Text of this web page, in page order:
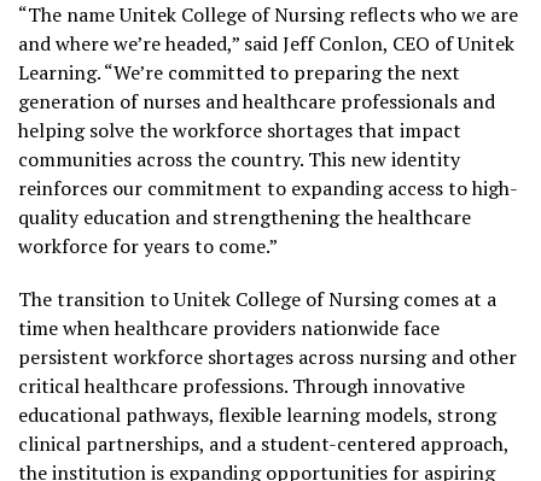
“The name Unitek College of Nursing reflects who we are
and where we’re headed,” said Jeff Conlon, CEO of Unitek
Learning. “We’re committed to preparing the next
generation of nurses and healthcare professionals and
helping solve the workforce shortages that impact
communities across the country. This new identity
reinforces our commitment to expanding access to high-
quality education and strengthening the healthcare
workforce for years to come.”
The transition to Unitek College of Nursing comes at a
time when healthcare providers nationwide face
persistent workforce shortages across nursing and other
critical healthcare professions. Through innovative
educational pathways, flexible learning models, strong
clinical partnerships, and a student-centered approach,
the institution is expanding opportunities for aspiring